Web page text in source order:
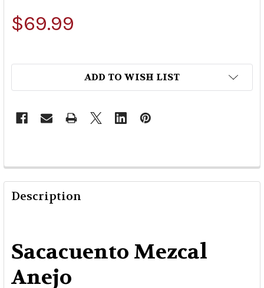
$69.99
ADD TO WISH LIST
Description
Sacacuento Mezcal
Anejo